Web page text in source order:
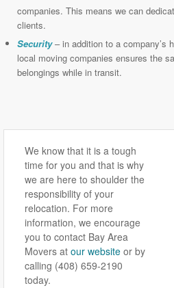
companies. This means we can
clients.
Security– in addition to a company’s
local moving companies ensures the
belongings while in transit.
We know that it is a tough
time for you and that is why
we are here to shoulder the
responsibility of your
relocation. For more
information, we encourage
you to contact Bay Area
Movers at our website or by
calling (408) 659-2190
today.